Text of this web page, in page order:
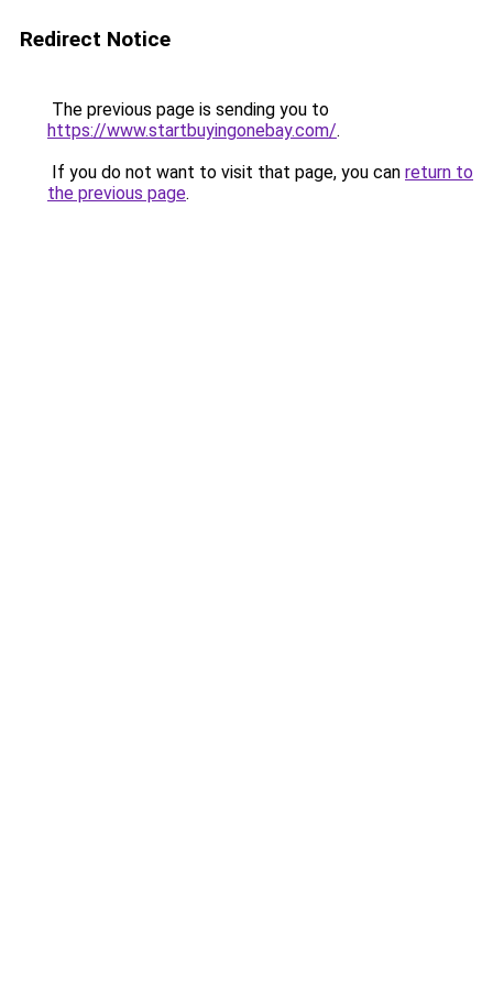
Redirect Notice
The previous page is sending you to
https://www.startbuyingonebay.com/.
If you do not want to visit that page, you can return to
the previous page.